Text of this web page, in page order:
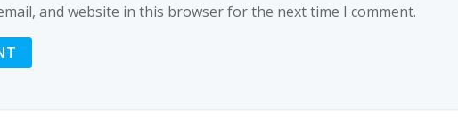
and website in this browser for the next time I comment.